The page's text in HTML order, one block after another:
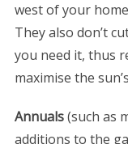
west of your
They also don’t
you need it, thus
maximise the
Annuals(such as
additions to the